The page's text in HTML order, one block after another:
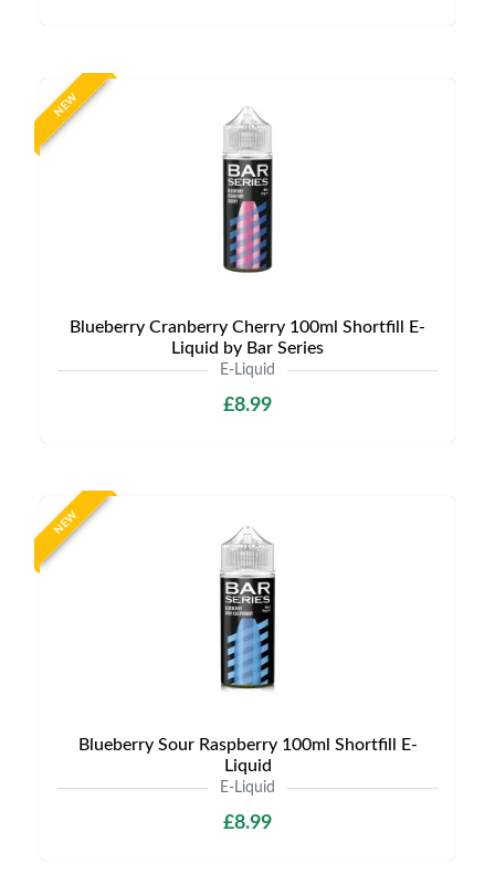
NEW
Blueberry Cranberry Cherry 100ml Shortfill E-
Liquid by Bar Series
E-Liquid
£8.99
NEW
Blueberry Sour Raspberry 100ml Shortfill E-
Liquid
E-Liquid
£8.99